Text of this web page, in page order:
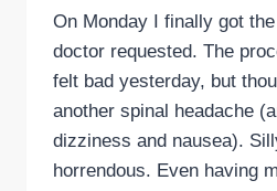
On Monday I finally got
doctor requested. The
felt bad yesterday, but
another spinal headache
dizziness and nausea).
horrendous. Even having